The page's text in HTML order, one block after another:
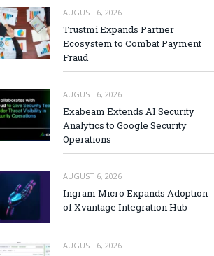
AUGUST 6, 2026
Trustmi Expands Partner
Ecosystem to Combat Payment
Fraud
AUGUST 6, 2026
Exabeam Extends AI Security
Analytics to Google Security
Operations
AUGUST 6, 2026
Ingram Micro Expands Adoption
of Xvantage Integration Hub
AUGUST 6, 2026